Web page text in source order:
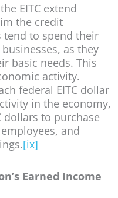
EITC extend
the credit
tend to spend their
as they
basic needs. This
activity.
federal EITC dollar
in the economy,
dollars to purchase
and
[ix]
Earned Income